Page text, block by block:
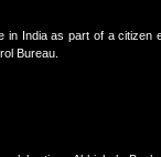
India as part of a
Bureau.